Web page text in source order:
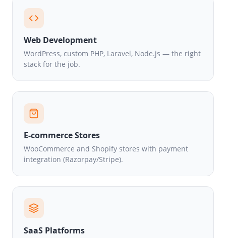
Web Development
WordPress, custom PHP, Laravel, Node.js — the right
stack for the job.
E-commerce Stores
WooCommerce and Shopify stores with payment
integration (Razorpay/Stripe).
SaaS Platforms